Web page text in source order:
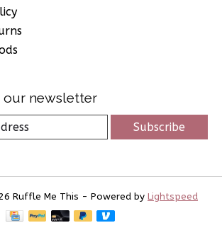
newsletter
Subscribe
Ruffle Me This - Powered by Lightspeed